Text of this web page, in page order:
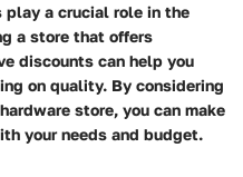
play a crucial role in the
a store that offers
discounts can help you
on quality. By considering
store, you can make
your needs and budget.